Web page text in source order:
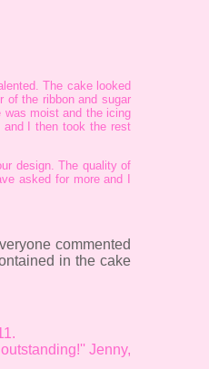
The cake looked
of the ribbon and sugar
was moist and the icing
and I then took the rest
design. The quality of
asked for more and I
commented
in the cake
Jenny,